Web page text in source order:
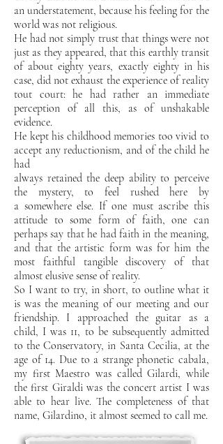
an understatement, because his feeling for the
world was not religious.
He had not simply trust that things were not
just as they appeared, that this earthly transit
of about eighty years, exactly eighty in his
case, did not exhaust the experience of reality
tout court: he had rather an immediate
perception of all this, as of unshakable
evidence.
He kept his childhood memories too vivid to
accept any reductionism, and of the child he
had
always retained the deep ability to perceive
the mystery, to feel rushed here by
a somewhere else. If one must ascribe this
attitude to some form of faith, one can
perhaps say that he had faith in the meaning,
and that the artistic form was for him the
most faithful tangible discovery of that
almost elusive sense of reality.
So I want to try, in short, to outline what it
iswas the meaning of our meeting and our
friendship. I approached the guitar as a
child, I was 11, to be subsequently admitted
to the Conservatory, in Santa Cecilia, at the
age of 14. Due to a strange phonetic cabala,
my first Maestro was called Gilardi, while
the first Giraldi was the concert artist I was
able to hear live.The completeness of that
name, Gilardino, it almost seemed to call me.